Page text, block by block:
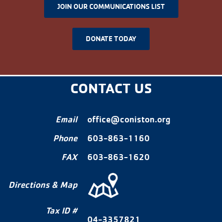
JOIN OUR COMMUNICATIONS LIST
DONATE TODAY
CONTACT US
Email
Phone
FAX
Directions & Map
Tax ID #
office@coniston.org
603-863-1160
603-863-1620
04-3357821